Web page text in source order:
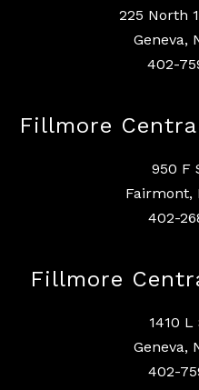
225 North
Geneva,
402-
Fillmore
950 F
Fairmont,
402-
Fillmore
1410
Geneva,
402-